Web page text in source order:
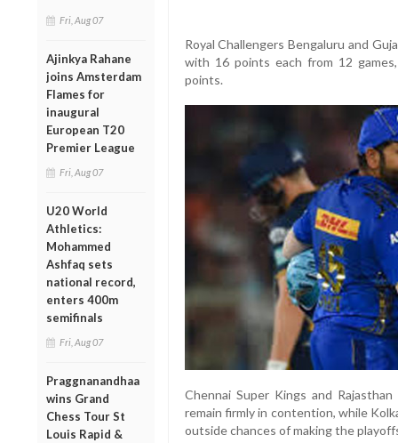
Fri, Aug 07
Ajinkya Rahane
joins Amsterdam
Flames for
inaugural
European T20
Premier League
Fri, Aug 07
U20 World
Athletics:
Mohammed
Ashfaq sets
national record,
enters 400m
semifinals
Fri, Aug 07
Praggnanandhaa
wins Grand
Chess Tour St
Louis Rapid &
Royal Challengers Bengaluru and
with 16 points each from 12
points.
Chennai Super Kings and
remain firmly in contention, while
outside chances of making the